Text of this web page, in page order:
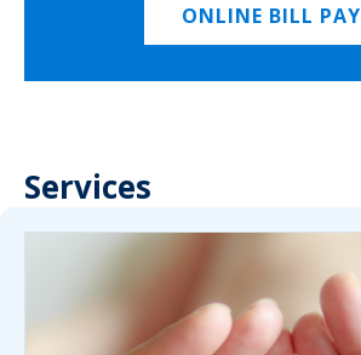
ONLINE BILL PAY
Services